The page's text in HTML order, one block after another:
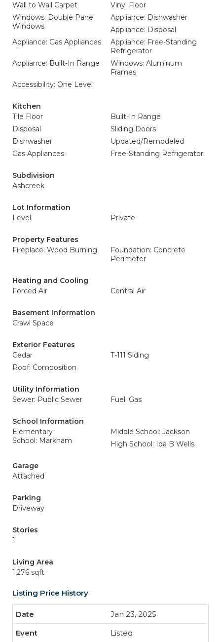
Wall to Wall Carpet
Vinyl Floor
Windows: Double Pane
Windows
Appliance: Dishwasher
Appliance: Disposal
Appliance: Gas Appliances
Appliance: Free-Standing
Refrigerator
Appliance: Built-In Range
Windows: Aluminum
Frames
Accessibility: One Level
Kitchen
Tile Floor
Built-In Range
Disposal
Sliding Doors
Dishwasher
Updated/Remodeled
Gas Appliances
Free-Standing Refrigerator
Subdivision
Ashcreek
Lot Information
Level
Private
Property Features
Fireplace: Wood Burning
Foundation: Concrete
Perimeter
Heating and Cooling
Forced Air
Central Air
Basement Information
Crawl Space
Exterior Features
Cedar
T-111 Siding
Roof: Composition
Utility Information
Sewer: Public Sewer
Fuel: Gas
School Information
Elementary
School: Markham
Middle School: Jackson
High School: Ida B Wells
Garage
Attached
Parking
Driveway
Stories
1
Living Area
1,276 sqft
Listing Price History
Jan 23, 2025
Listed